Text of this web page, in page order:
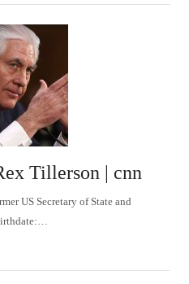
Tillerson | cnn
US Secretary of State and